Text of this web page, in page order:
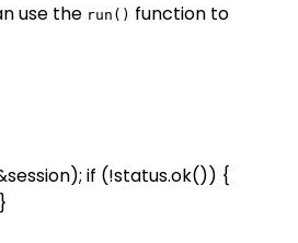
use the run() function to
if (!status.ok()) {